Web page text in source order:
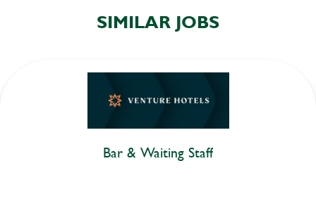
SIMILAR JOBS
Bar & Waiting Staff